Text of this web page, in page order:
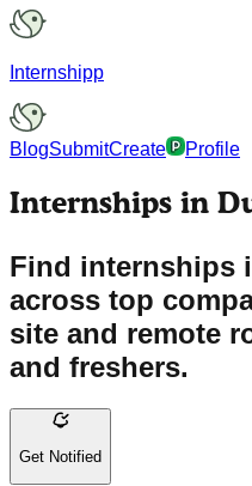
Internshipp
BlogSubmitCreate Profile
Internships in
Find internships
across top
site and remote
and freshers.
Get Notified